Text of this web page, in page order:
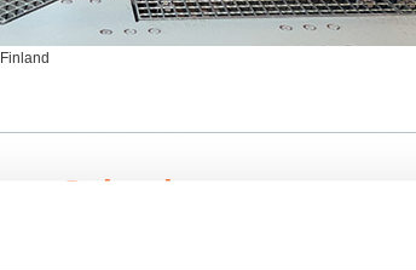
Scientists